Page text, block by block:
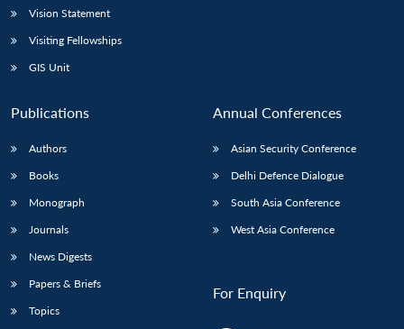
Vision Statement
Visiting Fellowships
GIS Unit
Publications
Authors
Books
Monograph
Journals
News Digests
Papers & Briefs
Topics
Annual Conferences
Asian Security Conference
Delhi Defence Dialogue
South Asia Conference
West Asia Conference
For Enquiry